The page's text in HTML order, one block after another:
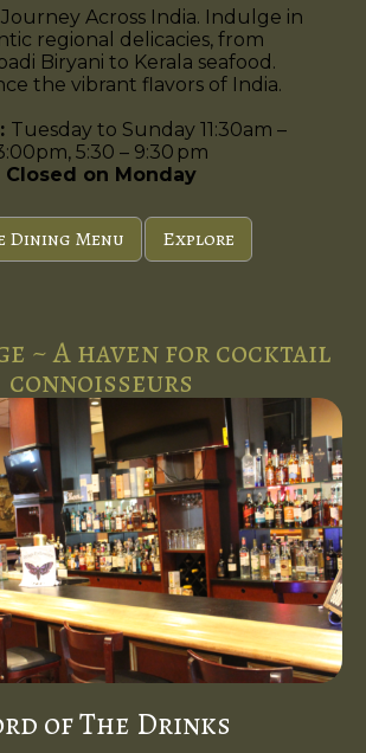
Across India. Indulge in
regional delicacies, from
Biryani to Kerala seafood.
the vibrant flavors of India.
Tuesday to Sunday 11:30am –
5:30 – 9:30 pm
Closed on Monday
Dining Menu Explore
~ A haven for cocktail
connoisseurs
of The Drinks